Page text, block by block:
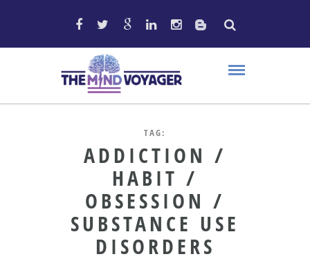
TAG:
ADDICTION /
HABIT /
OBSESSION /
SUBSTANCE USE
DISORDERS